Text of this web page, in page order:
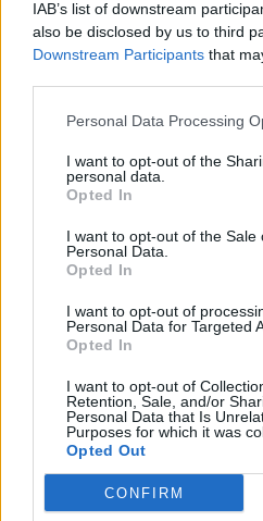
IAB’s list of downstream
also be disclosed by us to third
Downstream Participants that
Personal Data Processing
I want to opt-out of the
personal data.
Opted In
I want to opt-out of the Sale
Personal Data.
Opted In
I want to opt-out of
Personal Data for Targeted
Opted In
I want to opt-out of
Retention, Sale, and/or
Personal Data that Is
Purposes for which it was
Opted Out
CONFIRM
Patients refusing to be
amid ‘noticeable’ rise in
Lee Anderson leaves GMB
after interview over
Sir Simon Clarke, a close
Liz Truss, also gave his
the building of grid